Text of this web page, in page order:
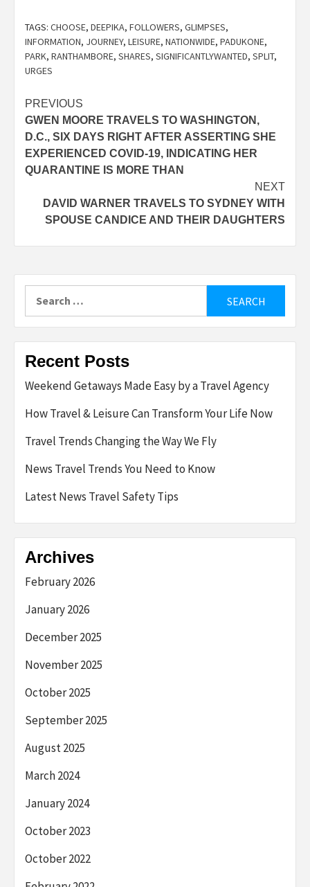
TAGS: CHOOSE, DEEPIKA, FOLLOWERS, GLIMPSES,
INFORMATION, JOURNEY, LEISURE, NATIONWIDE, PADUKONE,
PARK, RANTHAMBORE, SHARES, SIGNIFICANTLYWANTED, SPLIT,
URGES
Post
navigation
PREVIOUS
GWEN MOORE TRAVELS TO WASHINGTON,
D.C., SIX DAYS RIGHT AFTER ASSERTING SHE
EXPERIENCED COVID-19, INDICATING HER
QUARANTINE IS MORE THAN
NEXT
DAVID WARNER TRAVELS TO SYDNEY WITH
SPOUSE CANDICE AND THEIR DAUGHTERS
Recent Posts
Weekend Getaways Made Easy by a Travel Agency
How Travel & Leisure Can Transform Your Life Now
Travel Trends Changing the Way We Fly
News Travel Trends You Need to Know
Latest News Travel Safety Tips
Archives
February 2026
January 2026
December 2025
November 2025
October 2025
September 2025
August 2025
March 2024
January 2024
October 2023
October 2022